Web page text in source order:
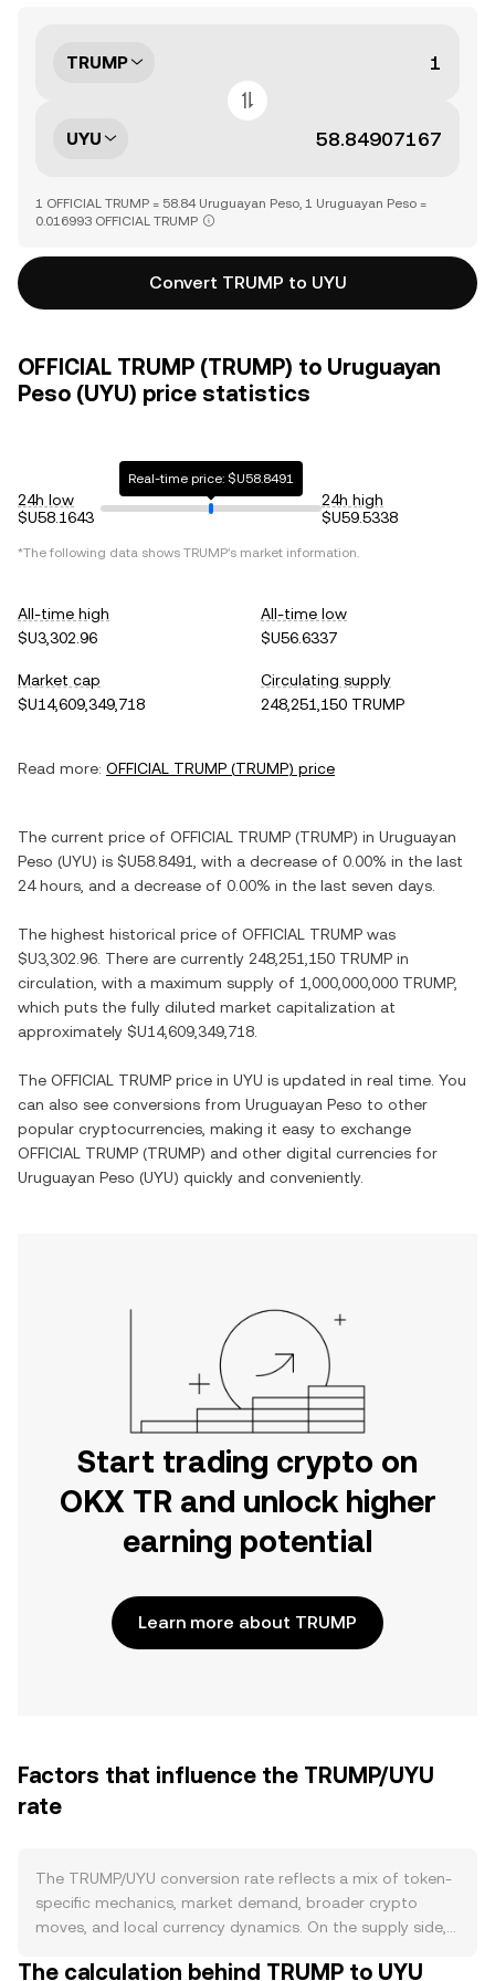
TRUMP
UYU
1 OFFICIAL TRUMP = 58.84 Uruguayan Peso, 1 Uruguayan Peso =
0.016993 OFFICIAL TRUMP
Convert TRUMP to UYU
OFFICIAL TRUMP (TRUMP) to Uruguayan
Peso (UYU) price statistics
24h low
$U58.1643
Real-time price: $U58.8491
24h high
$U59.5338
*The following data shows TRUMP's market information.
All-time high
$U3,302.96
All-time low
$U56.6337
Market cap
$U14,609,349,718
Circulating supply
248,251,150 TRUMP
Read more: OFFICIAL TRUMP (TRUMP) price
The current price of OFFICIAL TRUMP (TRUMP) in Uruguayan
Peso (UYU) is $U58.8491 , with a decrease of 0.00% in the last
24 hours, and a decrease of 0.00% in the last seven days.
The highest historical price of OFFICIAL TRUMP was
$U3,302.96 . There are currently 248,251,150 TRUMP in
circulation, with a maximum supply of 1,000,000,000 TRUMP,
which puts the fully diluted market capitalization at
approximately $U14,609,349,718
The OFFICIAL TRUMP price in UYU is updated in real time. You
can also see conversions from Uruguayan Peso to other
popular cryptocurrencies, making it easy to exchange
OFFICIAL TRUMP (TRUMP) and other digital currencies for
Uruguayan Peso (UYU) quickly and conveniently.
Start trading crypto on
OKX TR and unlock higher
earning potential
Learn more about TRUMP
Factors that influence the TRUMP/UYU
rate
The TRUMP/UYU conversion rate reflects a mix of token-
specific mechanics, market demand, broader crypto
moves, and local currency dynamics. On the supply side,
themed meme token without protocol-level halving
The calculation behind TRUMP to UYU